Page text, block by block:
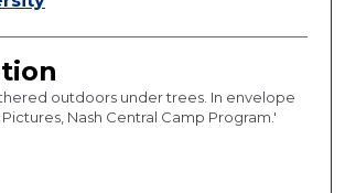
outdoors under trees. In envelope
Nash Central Camp Program.'